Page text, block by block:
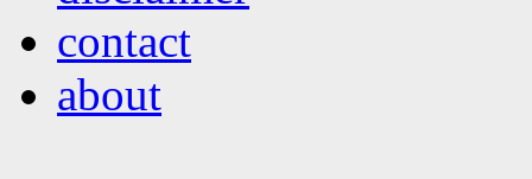
contact
about